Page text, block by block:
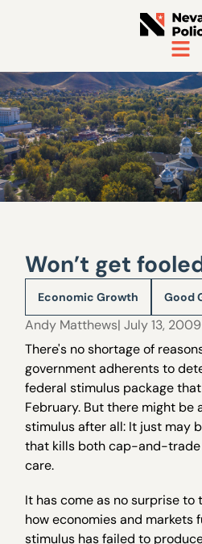
Won’t get
Economic Growth Good
Andy Matthews| July 13, 2009
There's no shortage of
government adherents to
federal stimulus package
February. But there might be
stimulus after all: It just may
that kills both cap-and-trade
care.
It has come as no surprise to
how economies and markets
stimulus has failed to